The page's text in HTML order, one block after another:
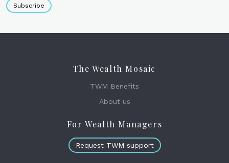
Subscribe
The Wealth Mosaic
TWM Benefits
About us
For Wealth Managers
Request TWM support